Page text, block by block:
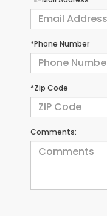
*Phone Number
*Zip Code
Comments: